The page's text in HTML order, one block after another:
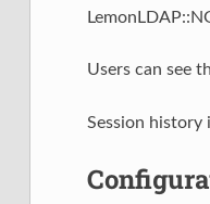
Users can see
Session history